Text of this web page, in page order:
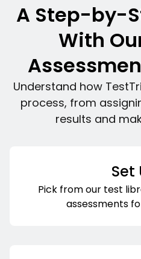
A Step-by-
With
Understand how
process, from
results and
Set
Pick from our test
assessments